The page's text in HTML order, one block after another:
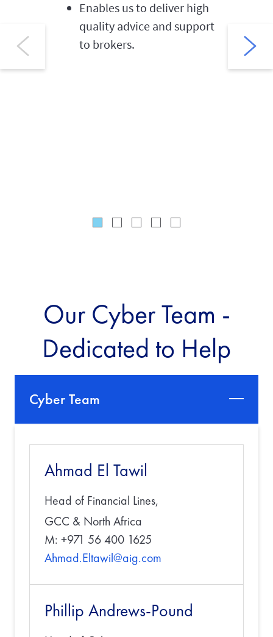
Enables us to deliver high
quality advice and support
to brokers.
Our Cyber Team -
Dedicated to Help
Cyber Team
Ahmad El Tawil
Head of Financial Lines,
GCC & North Africa
M: +971 56 400 1625
Ahmad.Eltawil@aig.com
Phillip Andrews-Pound